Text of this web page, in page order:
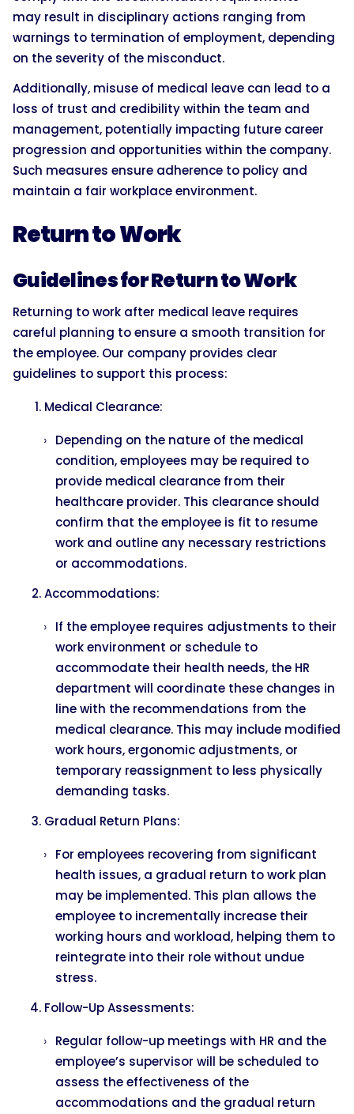
may result in disciplinary actions ranging from
warnings to termination of employment, depending
on the severity of the misconduct.
Additionally, misuse of medical leave can lead to a
loss of trust and credibility within the team and
management, potentially impacting future career
progression and opportunities within the company.
Such measures ensure adherence to policy and
maintain a fair workplace environment.
Return to Work
Guidelines for Return to Work
Returning to work after medical leave requires
careful planning to ensure a smooth transition for
the employee. Our company provides clear
guidelines to support this process:
Medical Clearance:
Depending on the nature of the medical
condition, employees may be required to
provide medical clearance from their
healthcare provider. This clearance should
confirm that the employee is fit to resume
work and outline any necessary restrictions
or accommodations.
Accommodations:
If the employee requires adjustments to their
work environment or schedule to
accommodate their health needs, the HR
department will coordinate these changes in
line with the recommendations from the
medical clearance. This may include modified
work hours, ergonomic adjustments, or
temporary reassignment to less physically
demanding tasks.
Gradual Return Plans:
For employees recovering from significant
health issues, a gradual return to work plan
may be implemented. This plan allows the
employee to incrementally increase their
working hours and workload, helping them to
reintegrate into their role without undue
stress.
Follow-Up Assessments:
Regular follow-up meetings with HR and the
employee’s supervisor will be scheduled to
assess the effectiveness of the
accommodations and the gradual return